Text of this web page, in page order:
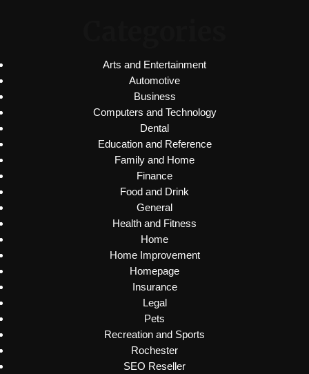
Arts and Entertainment
Automotive
Business
Computers and Technology
Dental
Education and Reference
Family and Home
Finance
Food and Drink
General
Health and Fitness
Home
Home Improvement
Homepage
Insurance
Legal
Pets
Recreation and Sports
Rochester
SEO Reseller